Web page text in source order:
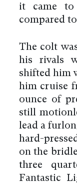
it came to
compared
The colt
his rivals
shifted him
him cruise
ounce of
still
lead a
hard-
on the
three
Fantastic